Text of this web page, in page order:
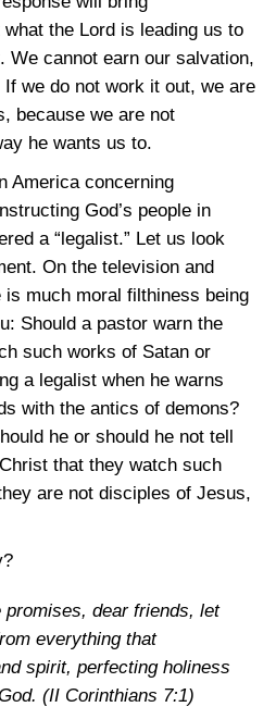
the Lord is leading us to
We cannot earn our salvation,
we do not work it out, we are
because we are not
he wants us to.
America concerning
God’s people in
a “legalist.” Let us look
On the television and
much moral filthiness being
Should a pastor warn the
such works of Satan or
a legalist when he warns
with the antics of demons?
he or should he not tell
that they watch such
are not disciples of Jesus,
promises, dear friends, let
everything that
spirit, perfecting holiness
(II Corinthians 7:1)